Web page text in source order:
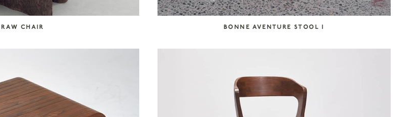
RAW CHAIR BONNE AVENTURE STOOL I